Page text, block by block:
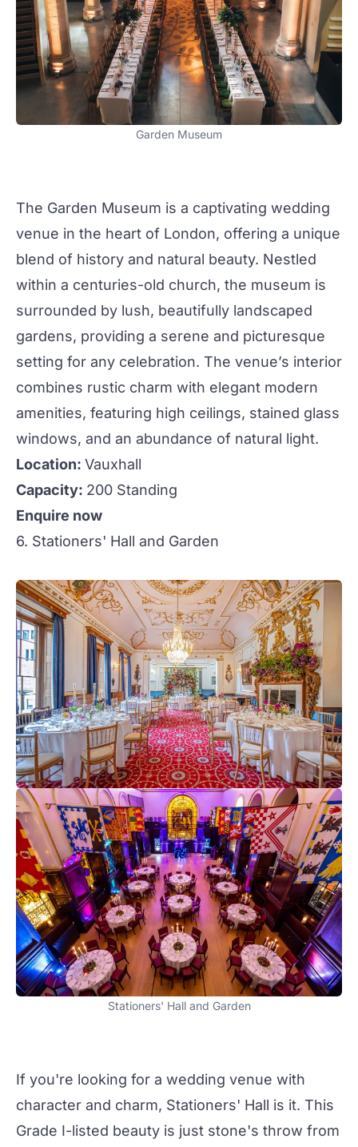
Garden Museum
The Garden Museum is a captivating wedding
venue in the heart of London, offering a unique
blend of history and natural beauty. Nestled
within a centuries-old church, the museum is
surrounded by lush, beautifully landscaped
gardens, providing a serene and picturesque
setting for any celebration. The venue’s interior
combines rustic charm with elegant modern
amenities, featuring high ceilings, stained glass
windows, and an abundance of natural light.
Location: Vauxhall
Capacity: 200 Standing
Enquire now
6. Stationers' Hall and Garden
Stationers' Hall and Garden
If you're looking for a wedding venue with
character and charm, Stationers' Hall is it. This
Grade I-listed beauty is just stone's throw from